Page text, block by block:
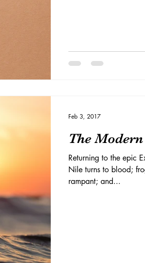
The
Returning to the epic
Nile turns to blood;
rampant; and...
Feb 3, 2017